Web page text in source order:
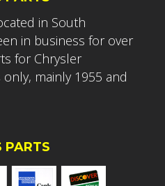
in South
in business for over
for Chrysler
mainly 1955 and
PARTS